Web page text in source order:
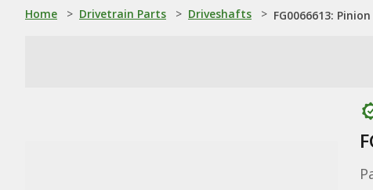
Home > Drivetrain Parts > Driveshafts > FG0066613: